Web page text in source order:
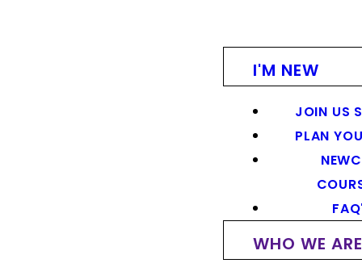
I'M NEW
JOIN US
PLAN
WHO WE ARE